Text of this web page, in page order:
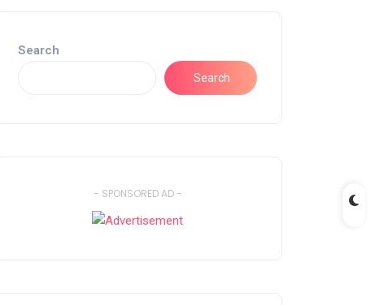
Search
Search
- SPONSORED AD -